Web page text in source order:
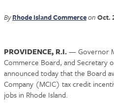
ByRhode Island CommerceonOct.
PROVIDENCE, R.I.— Governor
Commerce Board, and Secretary
announced today that the Board
Company (MCIC) tax credit
jobs in Rhode Island.